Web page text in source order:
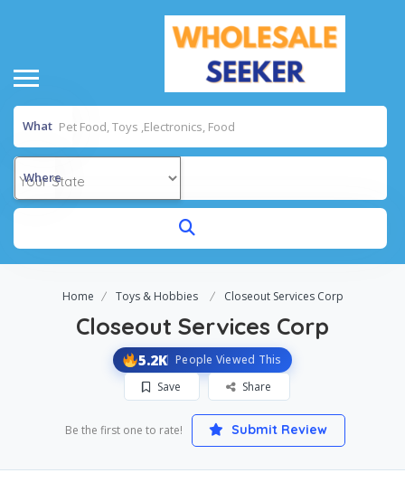
What
Where
Home Toys & Hobbies Closeout Services Corp
Closeout Services Corp
5.2K People Viewed This
Save
Share
Be the first one to rate! Submit Review